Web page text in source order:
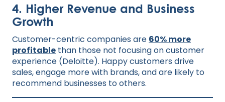
4. Higher Revenue and Business
Growth
Customer-centric companies are 60% more
profitable than those not focusing on customer
experience (Deloitte). Happy customers drive
sales, engage more with brands, and are likely to
recommend businesses to others.